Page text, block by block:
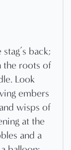
back;
the roots of
Look
embers
wisps of
at the
and a